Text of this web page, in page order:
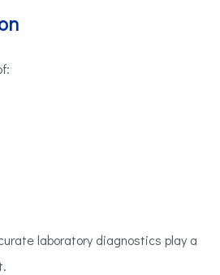
laboratory diagnostics play a